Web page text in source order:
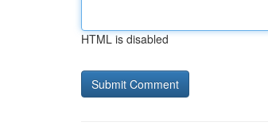
HTML is disabled